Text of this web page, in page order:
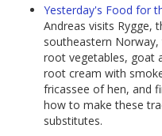
Yesterday's Food for
Andreas visits Rygge,
southeastern
root vegetables, goat
root cream with
fricassee of hen, and
how to make these
substitutes.